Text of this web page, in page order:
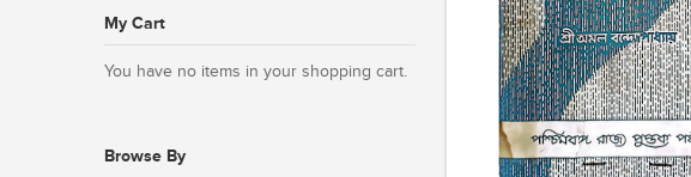
My Cart
You have no items in your shopping cart.
Browse By